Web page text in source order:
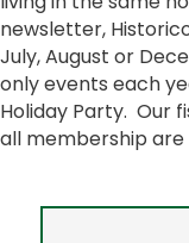
newsletter,
July, August or
only events each
Holiday Party. Our
all membership are